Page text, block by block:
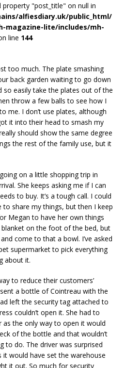
"post_title" on null in
alfiesdiary.uk/public_html/
magazine-lite/includes/mh-
line 144
too much. The plate smashing
back garden waiting to go down
so easily take the plates out of the
throw a few balls to see how I
me. I don’t use plates, although
it into their head to smash my
should show the same degree
the rest of the family use, but it
on a little shopping trip in
She keeps asking me if I can
to buy. It’s a tough call. I could
to share my things, but then I keep
Megan to have her own things
blanket on the foot of the bed, but
come to that a bowl. I’ve asked
supermarket to pick everything
about it.
to reduce their customers’
a bottle of Cointreau with the
left the security tag attached to
couldn’t open it. She had to
as the only way to open it would
of the bottle and that wouldn’t
to do. The driver was surprised
it would have set the warehouse
it out. So much for security